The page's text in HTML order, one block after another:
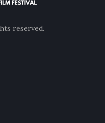
reserved.